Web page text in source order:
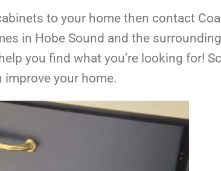
to your home then contact
in Hobe Sound and the
help you find what you’re looking for!
improve your home.